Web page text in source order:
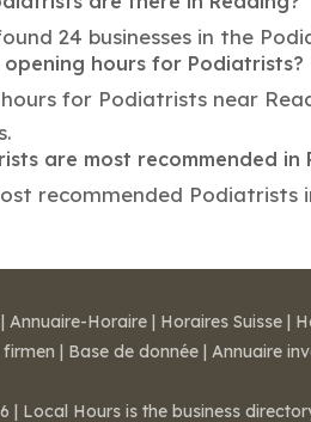
24 businesses in the
hours for Podiatrists?
for Podiatrists near
are most recommended in
recommended Podiatrists
| Annuaire-Horaire | Horaires Suisse |
| Base de donnée | Annuaire
| Local Hours is the business